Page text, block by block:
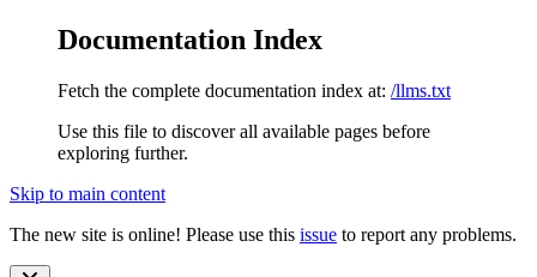
Documentation Index
Fetch the complete documentation index at: /llms.txt
Use this file to discover all available pages before
exploring further.
Skip to main content
The new site is online! Please use this issue to report any problems.